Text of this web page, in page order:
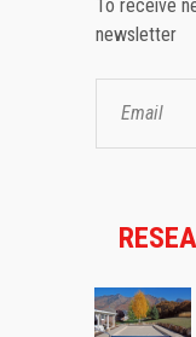
To receive
newsletter